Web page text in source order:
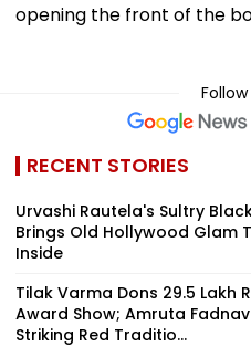
opening the front of the
RECENT STORIES
Urvashi Rautela's Sultry
Brings Old Hollywood Glam
Inside
Tilak Varma Dons ₹29.5 Lakh
Award Show; Amruta
Striking Red Traditio...